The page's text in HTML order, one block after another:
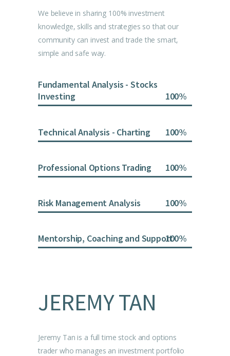
We believe in sharing 100% investment
knowledge, skills and strategies so that our
community can invest and trade the smart,
simple and safe way.
Fundamental Analysis - Stocks
Investing
100
Technical Analysis - Charting 100
Professional Options Trading 100
Risk Management Analysis 100
Mentorship, Coaching and Support
100
JEREMY TAN
Jeremy Tan is a full time stock and options
trader who manages an investment portfolio